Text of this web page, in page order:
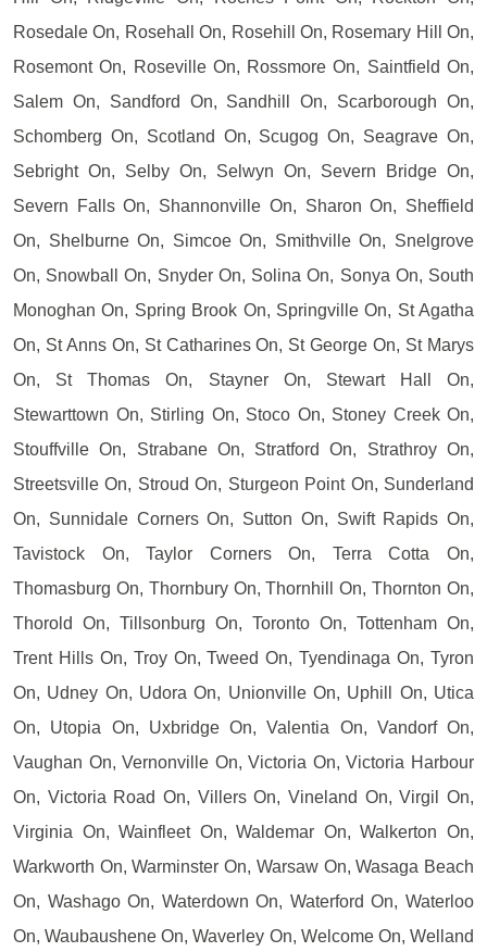
Rosedale On, Rosehall On, Rosehill On, Rosemary Hill On,
Rosemont On, Roseville On, Rossmore On, Saintfield On,
Salem On, Sandford On, Sandhill On, Scarborough On,
Schomberg On, Scotland On, Scugog On, Seagrave On,
Sebright On, Selby On, Selwyn On, Severn Bridge On,
Severn Falls On, Shannonville On, Sharon On, Sheffield
On, Shelburne On, Simcoe On, Smithville On, Snelgrove
On, Snowball On, Snyder On, Solina On, Sonya On, South
Monoghan On, Spring Brook On, Springville On, St Agatha
On, St Anns On, St Catharines On, St George On, St Marys
On, St Thomas On, Stayner On, Stewart Hall On,
Stewarttown On, Stirling On, Stoco On, Stoney Creek On,
Stouffville On, Strabane On, Stratford On, Strathroy On,
Streetsville On, Stroud On, Sturgeon Point On, Sunderland
On, Sunnidale Corners On, Sutton On, Swift Rapids On,
Tavistock On, Taylor Corners On, Terra Cotta On,
Thomasburg On, Thornbury On, Thornhill On, Thornton On,
Thorold On, Tillsonburg On, Toronto On, Tottenham On,
Trent Hills On, Troy On, Tweed On, Tyendinaga On, Tyron
On, Udney On, Udora On, Unionville On, Uphill On, Utica
On, Utopia On, Uxbridge On, Valentia On, Vandorf On,
Vaughan On, Vernonville On, Victoria On, Victoria Harbour
On, Victoria Road On, Villers On, Vineland On, Virgil On,
Virginia On, Wainfleet On, Waldemar On, Walkerton On,
Warkworth On, Warminster On, Warsaw On, Wasaga Beach
On, Washago On, Waterdown On, Waterford On, Waterloo
On, Waubaushene On, Waverley On, Welcome On, Welland